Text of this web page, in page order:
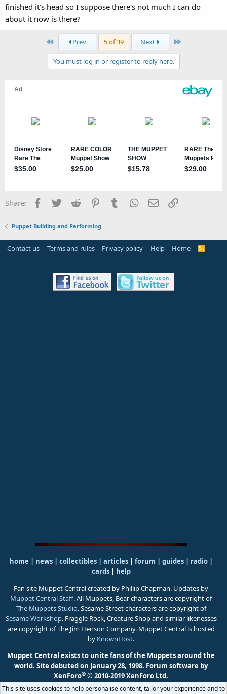
finished it's head so I suppose there's not much I can do
about it now is there?
First Prev 5 of 39 Next Last
You must log in or register to reply here.
Share: Facebook
TwitterReddit PinterestTumblrWhatsApp
EmailLink
Puppet Building and Performing
Contact us Terms and rules Privacy policy Help Home
R
home | news | collectibles | articles | forum | guides| radio|
cards| help
Fan site Muppet Central created by Phillip Chapman. Updates by
Muppet Central Staff. All Muppets, Bear characters are copyright of
The Muppets Studio. Sesame Street characters are copyright of
Sesame Workshop. Fraggle Rock, Creature Shop and similar likenesses
are copyright of The Jim Henson Company. Muppet Central is hosted
by KnownHost.
Muppet Central exists to unite fans of the Muppets around the
world. Site debuted on January 28, 1998. Forum software by
XenForo® © 2010-2019 XenForo Ltd.
This site uses cookies to help personalise content, tailor your experience and to